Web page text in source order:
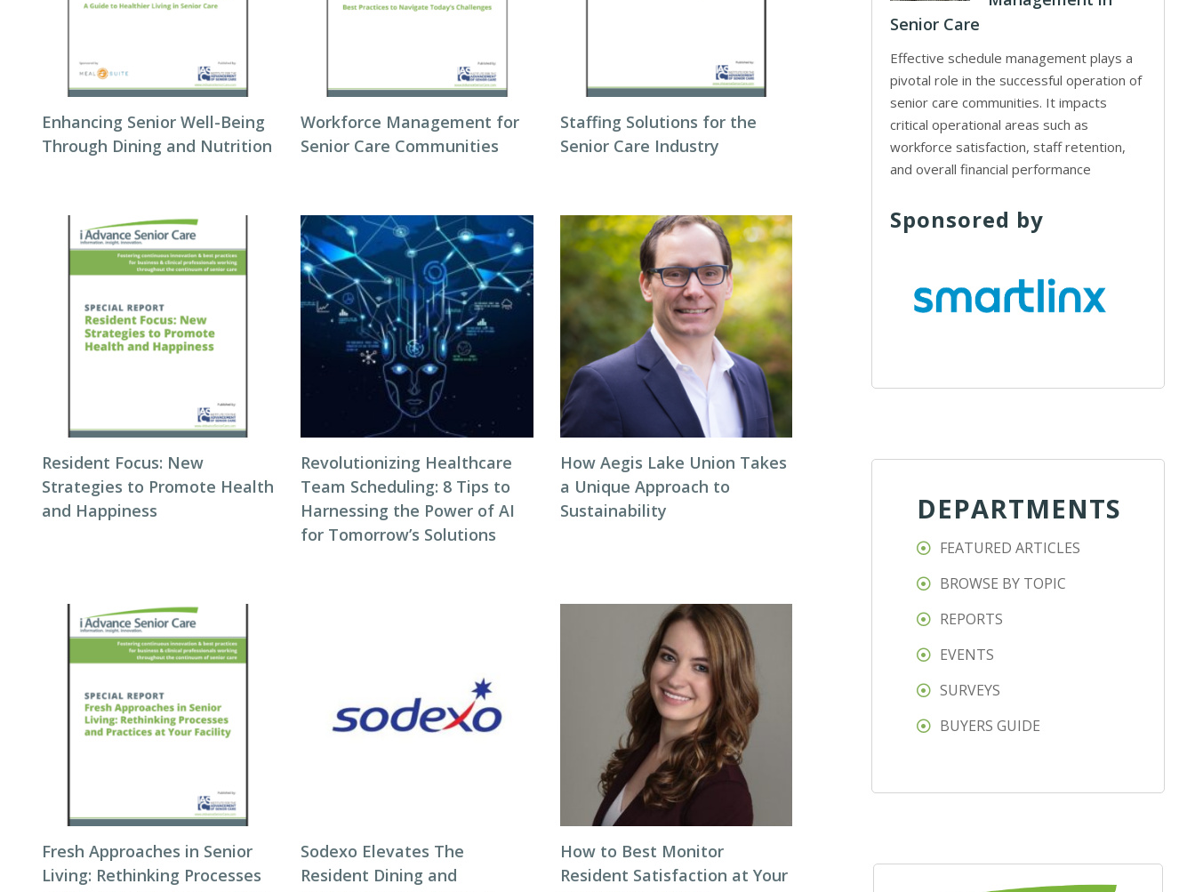
Enhancing Senior Well-Being
Through Dining and Nutrition
Workforce Management for
Senior Care Communities
Staffing Solutions for the
Senior Care Industry
Resident Focus: New
Strategies to Promote Health
and Happiness
Revolutionizing Healthcare
Team Scheduling: 8 Tips to
Harnessing the Power of AI
for Tomorrow’s Solutions
How Aegis Lake Union Takes
a Unique Approach to
Sustainability
Fresh Approaches in Senior
Living: Rethinking Processes
Sodexo Elevates The
Resident Dining and
How to Best Monitor
Resident Satisfaction at Your
Senior Care
Effective schedule management plays a
pivotal role in the successful operation of
senior care communities. It impacts
critical operational areas such as
workforce satisfaction, staff retention,
and overall financial performance
Sponsored by
DEPARTMENTS
FEATURED ARTICLES
BROWSE BY TOPIC
REPORTS
EVENTS
SURVEYS
BUYERS GUIDE